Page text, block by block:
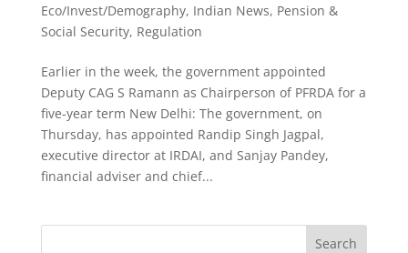
Eco/Invest/Demography, Indian News, Pension &
Social Security, Regulation
Earlier in the week, the government appointed
Deputy CAG S Ramann as Chairperson of PFRDA for a
five-year term New Delhi: The government, on
Thursday, has appointed Randip Singh Jagpal,
executive director at IRDAI, and Sanjay Pandey,
financial adviser and chief...
Search